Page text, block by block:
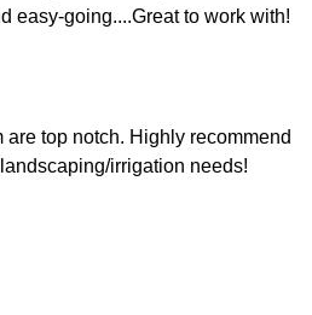
easy-going....Great to work with!
are top notch. Highly recommend
irrigation needs!